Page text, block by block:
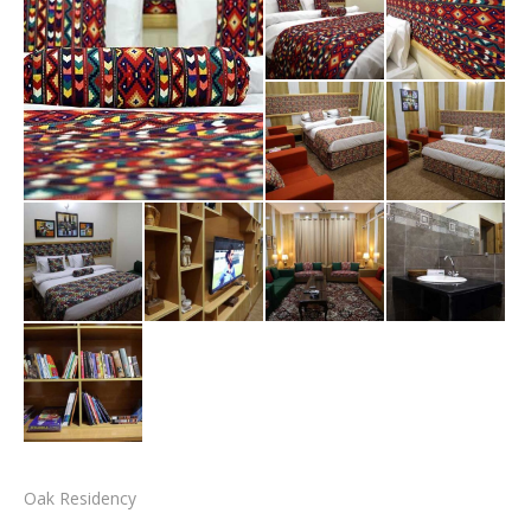
Documentaries
Photo Albums
Testimonials
Associate Photographers
Contact Us
Oak Residency